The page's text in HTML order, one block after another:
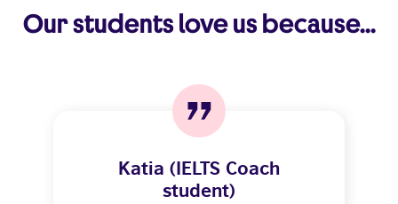
Our students love us because...
Katia (IELTS Coach
student)